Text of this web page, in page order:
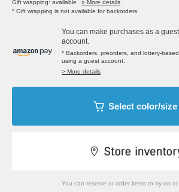
Gift wrapping: available
» More details
* Gift wrapping is not available for backorders.
You can make purchases as a
account.
* Backorders, preorders, and lottery-
using a guest account.
> More details
Select color/size
You can reserve or order items to try on